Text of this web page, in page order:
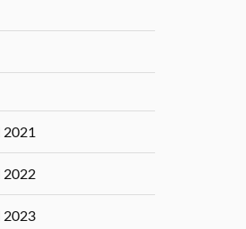
2021
2022
2023